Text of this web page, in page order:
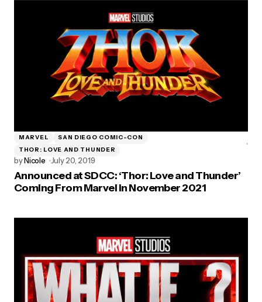
MARVEL
SAN DIEGO COMIC-CON
THOR: LOVE AND THUNDER
byNicole July 20, 2019
Announced at SDCC: ‘Thor: Love and Thunder’
Coming From Marvel in November 2021